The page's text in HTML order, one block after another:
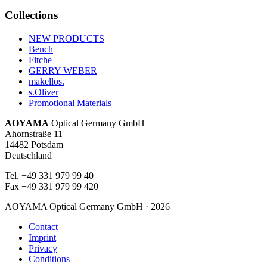
54102
5569
5642
5728
5912
60 6
625
63 4
642
692
Collections
NEW PRODUCTS
Bench
Fitche
GERRY WEBER
makellos.
s.Oliver
Promotional Materials
AOYAMA Optical Germany GmbH
Ahornstraße 11
14482 Potsdam
Deutschland
Tel. +49 331 979 99 40
Fax +49 331 979 99 420
AOYAMA Optical Germany GmbH · 2026
Contact
Imprint
Privacy
Conditions